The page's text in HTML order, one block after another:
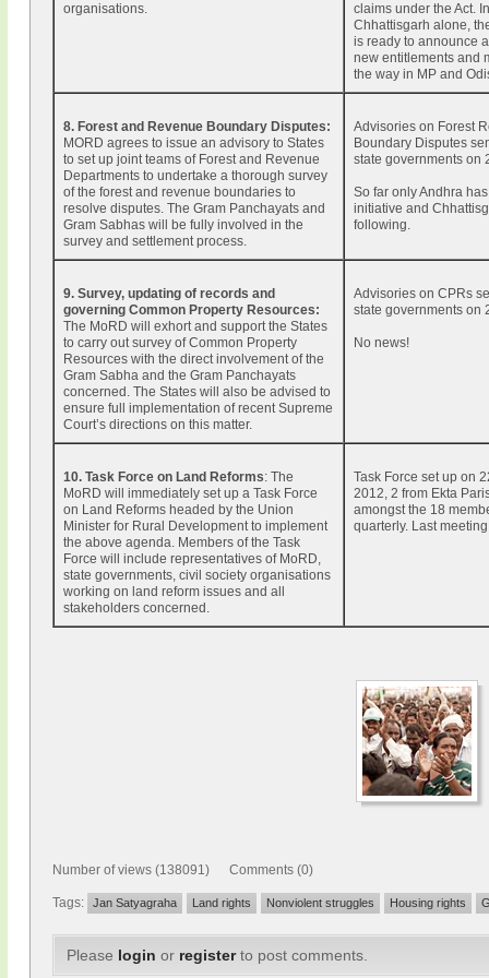
organisations.
claims under the Act. In
Chhattisgarh alone,
is ready to announce
new entitlements and
the way in MP and
8. Forest and Revenue Boundary Disputes:
MORD agrees to issue an advisory to States
to set up joint teams of Forest and Revenue
Departments to undertake a thorough survey
of the forest and revenue boundaries to
resolve disputes. The Gram Panchayats and
Gram Sabhas will be fully involved in the
survey and settlement process.
Advisories on Forest
Boundary Disputes
state governments on
So far only Andhra
initiative and
following.
9. Survey, updating of records and
governing Common Property Resources:
The MoRD will exhort and support the States
to carry out survey of Common Property
Resources with the direct involvement of the
Gram Sabha and the Gram Panchayats
concerned. The States will also be advised to
ensure full implementation of recent Supreme
Court’s directions on this matter.
Advisories on CPRs
state governments on
No news!
10. Task Force on Land Reforms: The
MoRD will immediately set up a Task Force
on Land Reforms headed by the Union
Minister for Rural Development to implement
the above agenda. Members of the Task
Force will include representatives of MoRD,
state governments, civil society organisations
working on land reform issues and all
stakeholders concerned.
Task Force set up on
2012, 2 from Ekta
amongst the 18
quarterly. Last
Number of views (138091) Comments (0)
Tags: Jan Satyagraha Land rights Nonviolent struggles Housing rights
Please login or registerto post comments.